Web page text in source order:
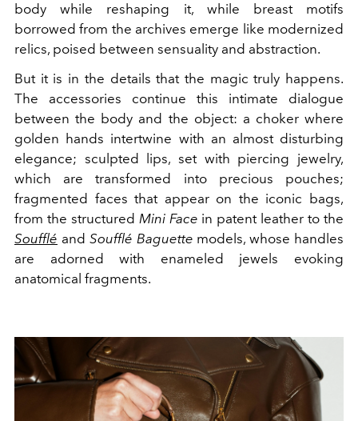
body while reshaping it, while breast motifs
borrowed from the archives emerge like modernized
relics, poised between sensuality and abstraction.
But it is in the details that the magic truly happens.
The accessories continue this intimate dialogue
between the body and the object: a choker where
golden hands intertwine with an almost disturbing
elegance; sculpted lips, set with piercing jewelry,
which are transformed into precious pouches;
fragmented faces that appear on the iconic bags,
from the structured Mini Face in patent leather to the
Soufflé and Soufflé Baguette models, whose handles
are adorned with enameled jewels evoking
anatomical fragments.